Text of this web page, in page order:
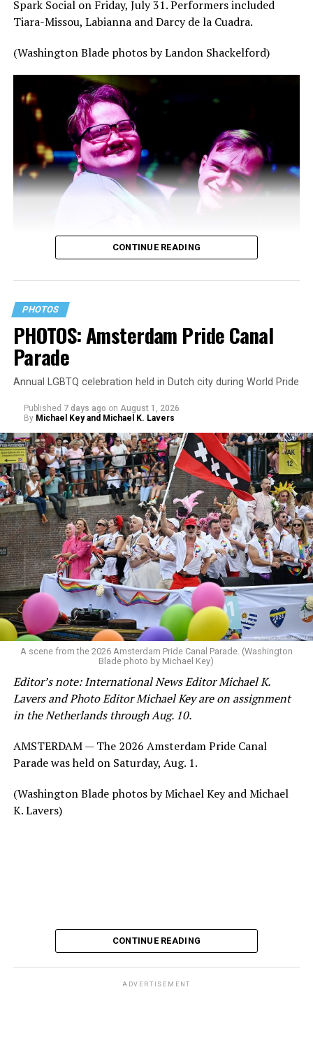
Spark Social on Friday, July 31. Performers included
Tiara-Missou, Labianna and Darcy de la Cuadra.
(Washington Blade photos by Landon Shackelford)
CONTINUE READING
PHOTOS
PHOTOS: Amsterdam Pride Canal
Parade
Annual LGBTQ celebration held in Dutch city during World Pride
Published 7 days ago on August 1, 2026
By Michael Key and Michael K. Lavers
A scene from the 2026 Amsterdam Pride Canal Parade. (Washington
Blade photo by Michael Key)
Editor’s note: International News Editor Michael K.
Lavers and Photo Editor Michael Key are on assignment
in the Netherlands through Aug. 10.
AMSTERDAM — The 2026 Amsterdam Pride Canal
Parade was held on Saturday, Aug. 1.
(Washington Blade photos by Michael Key and Michael
K. Lavers)
CONTINUE READING
ADVERTISEMENT